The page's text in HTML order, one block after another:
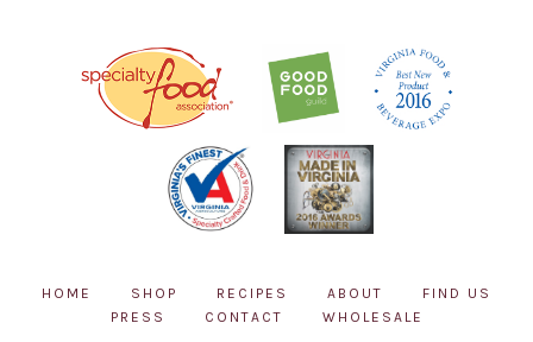
HOME SHOP RECIPES ABOUT
FIND US
PRESS
CONTACT WHOLESALE